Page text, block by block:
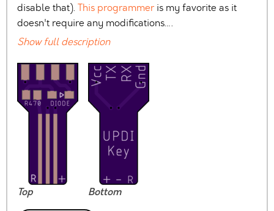
disable that). This programmer is my favorite as it
doesn't require any modifications….
Show full description
Top Bottom